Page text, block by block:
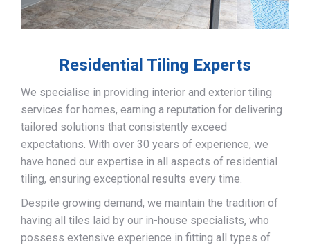
Residential Tiling Experts
We specialise in providing interior and exterior tiling
services for homes, earning a reputation for delivering
tailored solutions that consistently exceed
expectations. With over 30 years of experience, we
have honed our expertise in all aspects of residential
tiling, ensuring exceptional results every time.
Despite growing demand, we maintain the tradition of
having all tiles laid by our in-house specialists, who
possess extensive experience in fitting all types of